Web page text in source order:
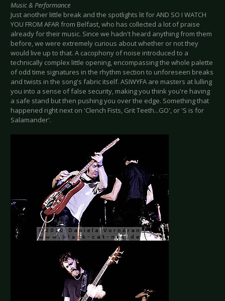
Music & Performance
Just another little break and the spotlights lit for AND SO I WATCH
YOU FROM AFAR from Belfast, who has collected a lot of praise
already for their music. Since we hadn't heard anything from them
before, we were extremely curious about whether or not they
would live up to that. A cacophony of noise introduced to a
technically complex little opening, encompassing the whole palette
of odd time signatures in the rhythm section to unforeseen breaks
and twists in the song's fabric itself. ASIWYFA are masters at lulling
you into a sense of false security, making you think you're having
a safe stand but then pushing you over the edge. Something that
happened right next on 'Clench Fists, Grit Teeth...GO', or 'S is for
Salamander'.